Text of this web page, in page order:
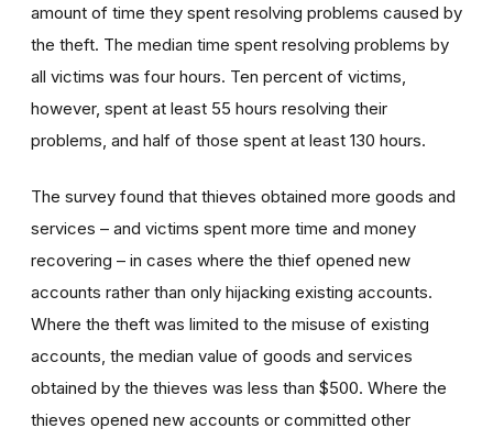
amount of time they spent resolving problems caused by
the theft. The median time spent resolving problems by
all victims was four hours. Ten percent of victims,
however, spent at least 55 hours resolving their
problems, and half of those spent at least 130 hours.
The survey found that thieves obtained more goods and
services – and victims spent more time and money
recovering – in cases where the thief opened new
accounts rather than only hijacking existing accounts.
Where the theft was limited to the misuse of existing
accounts, the median value of goods and services
obtained by the thieves was less than $500. Where the
thieves opened new accounts or committed other